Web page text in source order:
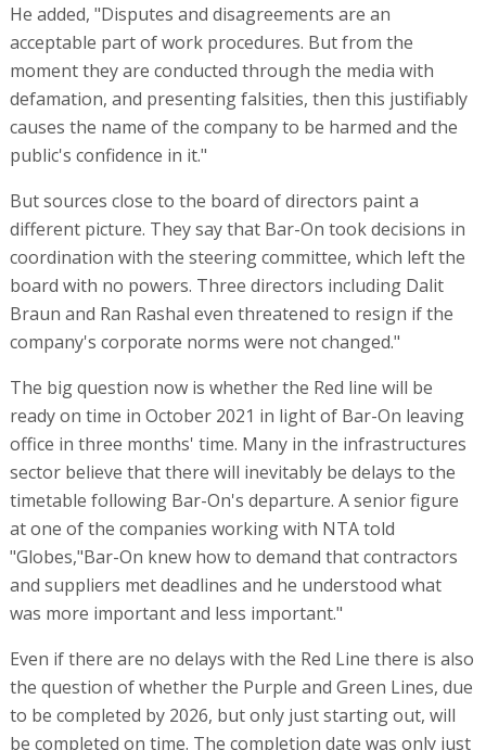
He added, "Disputes and disagreements are an
acceptable part of work procedures. But from the
moment they are conducted through the media with
defamation, and presenting falsities, then this justifiably
causes the name of the company to be harmed and the
public's confidence in it."
But sources close to the board of directors paint a
different picture. They say that Bar-On took decisions in
coordination with the steering committee, which left the
board with no powers. Three directors including Dalit
Braun and Ran Rashal even threatened to resign if the
company's corporate norms were not changed."
The big question now is whether the Red line will be
ready on time in October 2021 in light of Bar-On leaving
office in three months' time. Many in the infrastructures
sector believe that there will inevitably be delays to the
timetable following Bar-On's departure. A senior figure
at one of the companies working with NTA told
"Globes,"Bar-On knew how to demand that contractors
and suppliers met deadlines and he understood what
was more important and less important."
Even if there are no delays with the Red Line there is also
the question of whether the Purple and Green Lines, due
to be completed by 2026, but only just starting out, will
be completed on time. The completion date was only just